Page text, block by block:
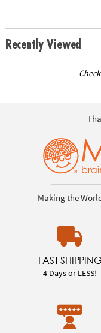
Recently Viewed
Making the
FAST
4 Days or LESS!